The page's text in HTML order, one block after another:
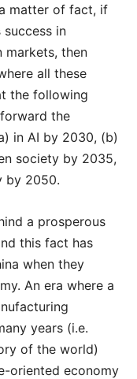
matter of fact, if
in
markets, then
all these
the following
the
in AI by 2030, (b)
society by 2035,
by 2050.
a prosperous
this fact has
when they
An era where a
years (i.e.
of the world)
oriented economy